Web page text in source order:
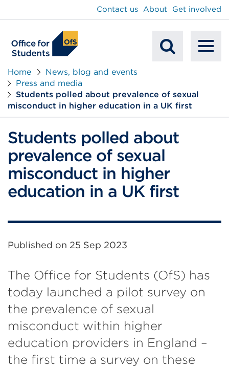
Search
Contact us About Get involved
Home
News, blog and events
Press and media
Students polled about prevalence of sexual
misconduct in higher education in a UK first
Students polled about
prevalence of sexual
misconduct in higher
education in a UK first
Published on 25 Sep 2023
The Office for Students (OfS) has
today launched a pilot survey on
the prevalence of sexual
misconduct within higher
education providers in England –
the first time a survey on these